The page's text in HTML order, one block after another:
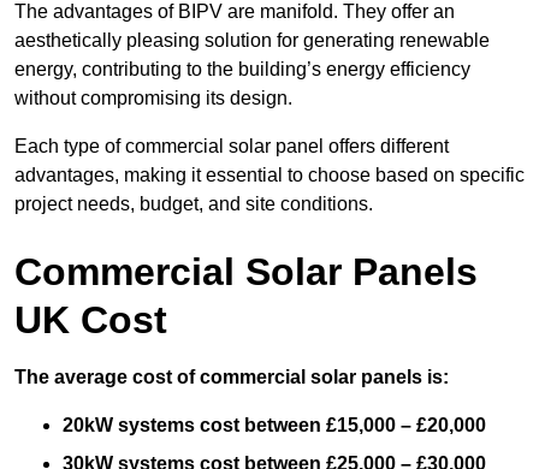
The advantages of BIPV are manifold. They offer an
aesthetically pleasing solution for generating renewable
energy, contributing to the building’s energy efficiency
without compromising its design.
Each type of commercial solar panel offers different
advantages, making it essential to choose based on specific
project needs, budget, and site conditions.
Commercial Solar Panels
UK Cost
The average cost of commercial solar panels is:
20kW systems cost between £15,000 – £20,000
30kW systems cost between £25,000 – £30,000